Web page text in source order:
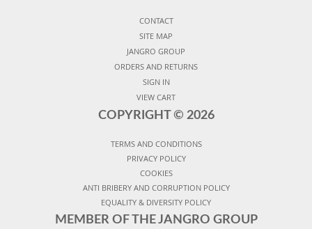
CONTACT
SITE MAP
JANGRO GROUP
ORDERS AND RETURNS
SIGN IN
VIEW CART
COPYRIGHT © 2026
TERMS AND CONDITIONS
PRIVACY POLICY
COOKIES
ANTI BRIBERY AND CORRUPTION POLICY
EQUALITY & DIVERSITY POLICY
MEMBER OF THE JANGRO GROUP